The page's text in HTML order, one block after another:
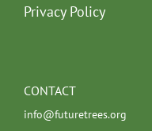
Privacy Policy
CONTACT
info@futuretrees.org